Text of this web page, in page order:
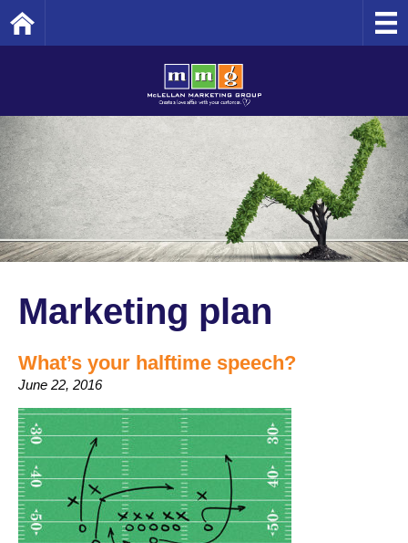
Marketing plan
What’s your halftime speech?
June 22, 2016